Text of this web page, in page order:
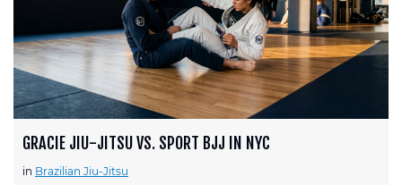
GRACIE JIU-JITSU VS. SPORT BJJ IN NYC
in Brazilian Jiu-Jitsu